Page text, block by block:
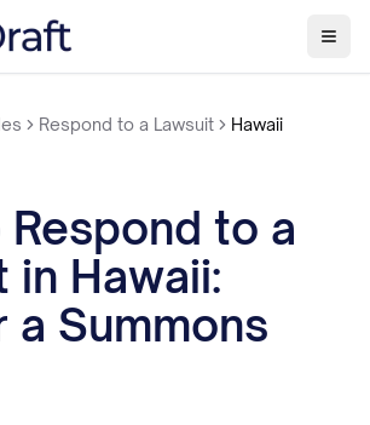
Respond to a Lawsuit Hawaii
to a
in Hawaii:
a Summons